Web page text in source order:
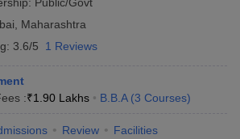
Maharashtra
3.6/5 1 Reviews
:₹1.90 Lakhs B.B.A (3 Courses)
Review Facilities